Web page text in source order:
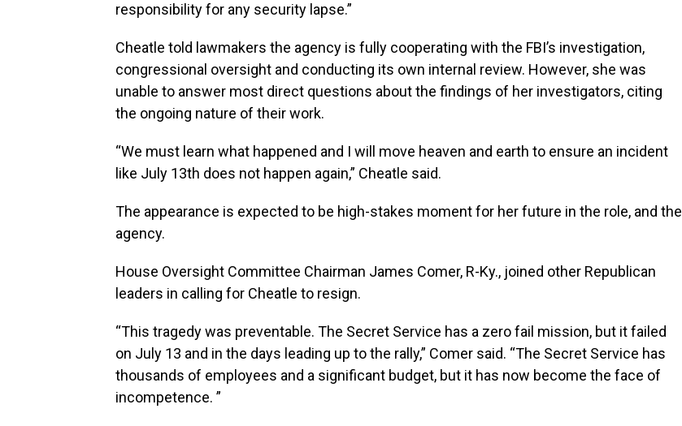
responsibility for any security lapse.”
Cheatle told lawmakers the agency is fully cooperating with the FBI’s investigation,
congressional oversight and conducting its own internal review. However, she was
unable to answer most direct questions about the findings of her investigators, citing
the ongoing nature of their work.
“We must learn what happened and I will move heaven and earth to ensure an incident
like July 13th does not happen again,” Cheatle said.
The appearance is expected to be high-stakes moment for her future in the role, and the
agency.
House Oversight Committee Chairman James Comer, R-Ky., joined other Republican
leaders in calling for Cheatle to resign.
“This tragedy was preventable. The Secret Service has a zero fail mission, but it failed
on July 13 and in the days leading up to the rally,” Comer said. “The Secret Service has
thousands of employees and a significant budget, but it has now become the face of
incompetence. ”